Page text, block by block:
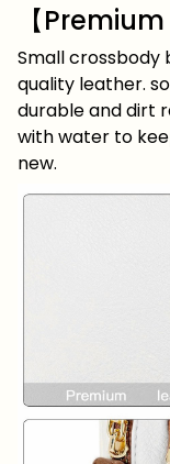
【
Small crossbody
quality leather.
durable and dirt
with water to
new.